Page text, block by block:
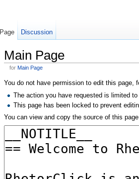
Main Page
for Main Page
You do not have permission to edit this page,
The action you have requested is limited
This page has been locked to prevent
You can view and copy the source of this
Page Discussion